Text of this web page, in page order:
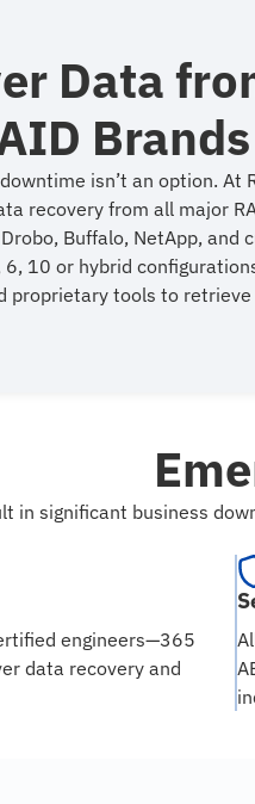
Data
Brands
isn’t an option. At
recovery from all major
Drobo, Buffalo, NetApp,
6, 10 or hybrid
proprietary tools to
in significant business
engineers—365
data recovery and